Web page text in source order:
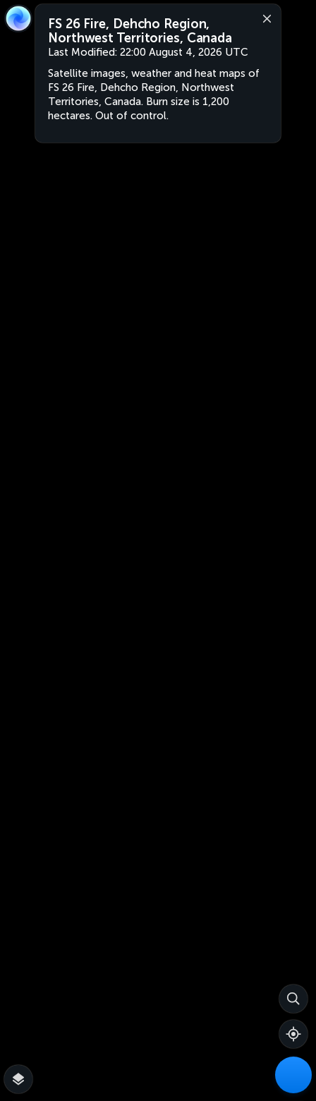
FS 26 Fire, Dehcho Region,
Northwest Territories, Canada
Last Modified: 22:00 August 4, 2026 UTC
Satellite images, weather and heat maps of
FS 26 Fire, Dehcho Region, Northwest
Territories, Canada. Burn size is 1,200
hectares. Out of control.